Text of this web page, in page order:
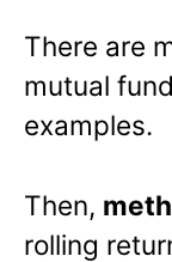
There are
mutual
examples.
Then,
rolling